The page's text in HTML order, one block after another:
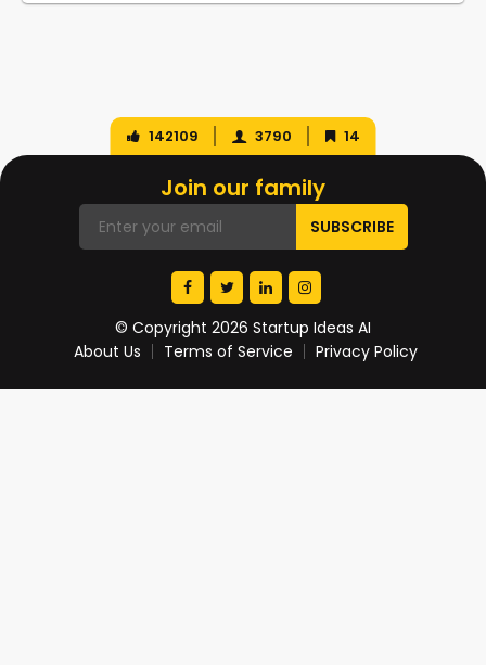
142109 3790 14
Join our family
© Copyright 2026 Startup Ideas AI
About Us
Terms of Service Privacy Policy